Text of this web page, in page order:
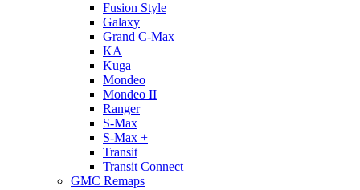
Fusion Style
Galaxy
Grand C-Max
KA
Kuga
Mondeo
Mondeo II
Ranger
S-Max
S-Max +
Transit
Transit Connect
GMC Remaps